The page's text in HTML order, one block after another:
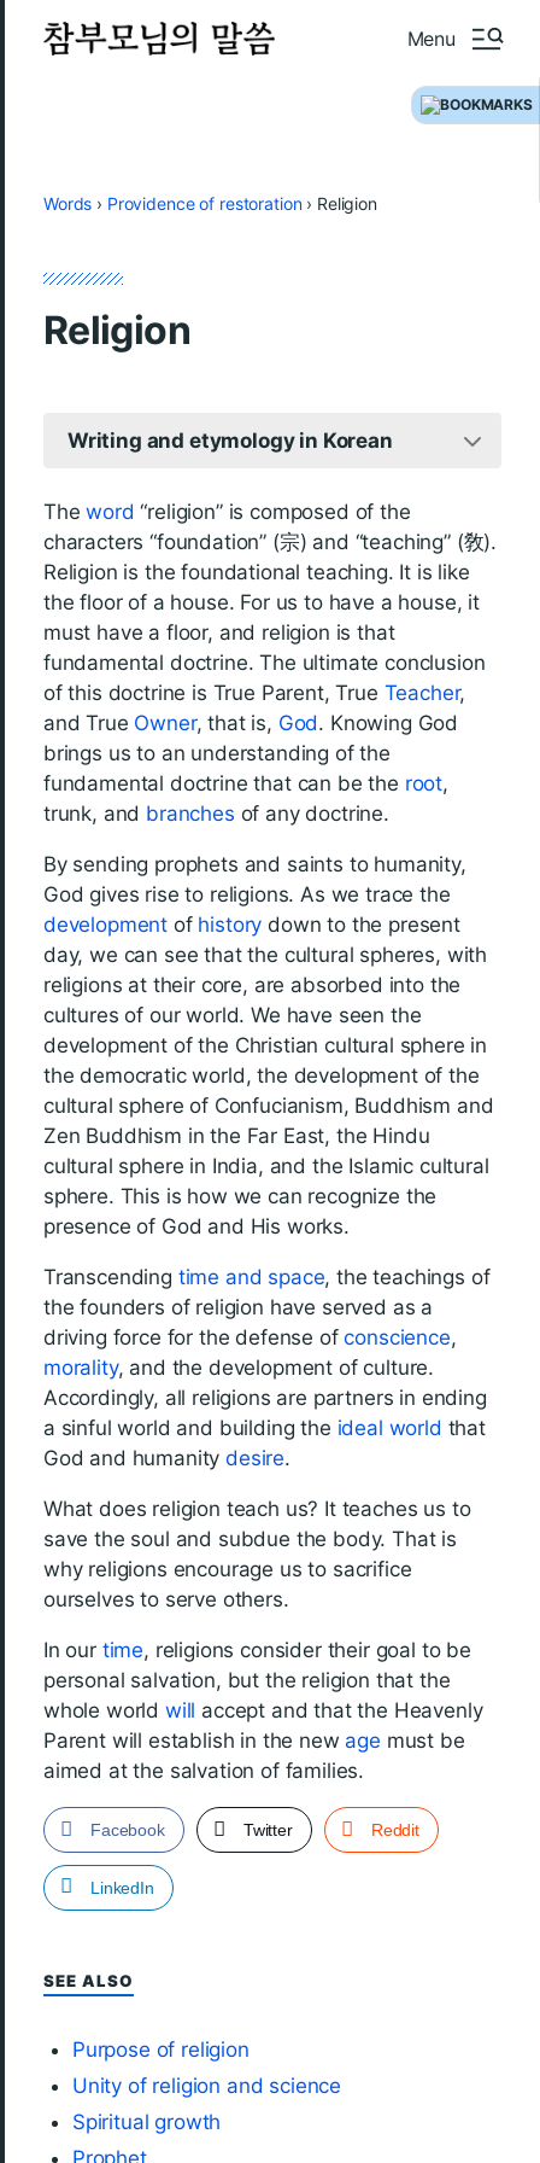
Menu
Words › Providence of restoration› Religion
Religion
Writing and etymology in Korean
Theword “religion” is composed of the
characters “foundation” (宗) and “teaching” (敎).
Religion is the foundational teaching. It is like
the floor of a house. For us to have a house, it
must have a floor, and religion is that
fundamental doctrine. The ultimate conclusion
of this doctrine is True Parent, True Teacher,
and True Owner, that is, God. Knowing God
brings us to an understanding of the
fundamental doctrine that can be the root,
trunk, and branches of any doctrine.
By sending prophets and saints to humanity,
God gives rise to religions. As we trace the
development of history down to the present
day, we can see that the cultural spheres, with
religions at their core, are absorbed into the
cultures of our world. We have seen the
development of the Christian cultural sphere in
the democratic world, the development of the
cultural sphere of Confucianism, Buddhism and
Zen Buddhism in the Far East, the Hindu
cultural sphere in India, and the Islamic cultural
sphere. This is how we can recognize the
presence of God and His works.
Transcending time and space, the teachings of
the founders of religion have served as a
driving force for the defense ofconscience,
morality, and the development of culture.
Accordingly, all religions are partners in ending
a sinful world and building the ideal world that
God and humanitydesire.
What does religion teach us? It teaches us to
save the soul and subdue the body. That is
why religions encourage us to sacrifice
ourselves to serve others.
In our time, religions consider their goal to be
personal salvation, but the religion that the
whole world will accept and that the Heavenly
Parent will establish in the new age must be
aimed at the salvation of families.
Facebook Twitter Reddit
LinkedIn
SEE ALSO
Purpose of religion
Unity of religion and science
Spiritual growth
Prophet